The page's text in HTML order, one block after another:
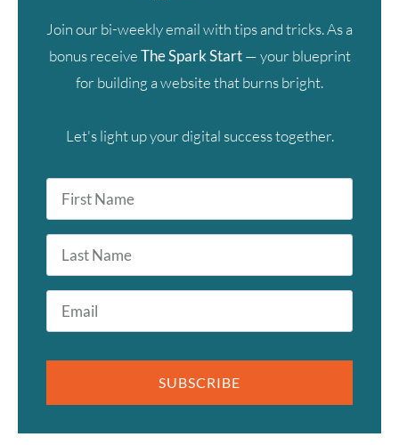
Join our bi-weekly email with tips and tricks. As a
bonus receiveThe Spark Start— your blueprint
for building a website that burns bright.
Let's light up your digital success together.
First
Name
*
Last
Name
Email
SUBSCRIBE